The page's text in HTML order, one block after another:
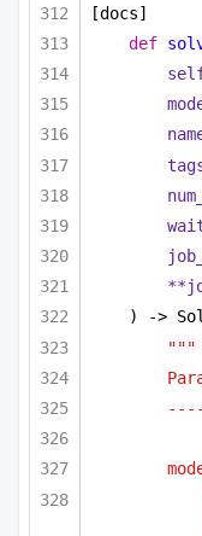
[docs]
def
) ->
"""